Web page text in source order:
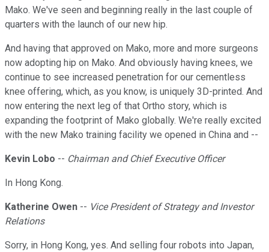
Mako. We've seen and beginning really in the last couple of
quarters with the launch of our new hip.
And having that approved on Mako, more and more surgeons
now adopting hip on Mako. And obviously having knees, we
continue to see increased penetration for our cementless
knee offering, which, as you know, is uniquely 3D-printed. And
now entering the next leg of that Ortho story, which is
expanding the footprint of Mako globally. We're really excited
with the new Mako training facility we opened in China and --
Kevin Lobo -- Chairman and Chief Executive Officer
In Hong Kong.
Katherine Owen -- Vice President of Strategy and Investor
Relations
Sorry, in Hong Kong, yes. And selling four robots into Japan,